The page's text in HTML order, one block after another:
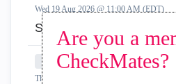
Are you a
CheckMates?
Wed 19 Aug 2026 @ 11:00 AM (EDT)
Simplify Admin
In-Person
Thu 20 Aug 2026 @ 08:30 AM (COT)